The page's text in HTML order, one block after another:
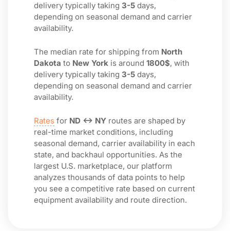
delivery typically taking 3-5 days,
depending on seasonal demand and carrier
availability.
The median rate for shipping from North
Dakota to New York is around 1800$, with
delivery typically taking 3-5 days,
depending on seasonal demand and carrier
availability.
Rates for ND ↔ NY routes are shaped by
real-time market conditions, including
seasonal demand, carrier availability in each
state, and backhaul opportunities. As the
largest U.S. marketplace, our platform
analyzes thousands of data points to help
you see a competitive rate based on current
equipment availability and route direction.